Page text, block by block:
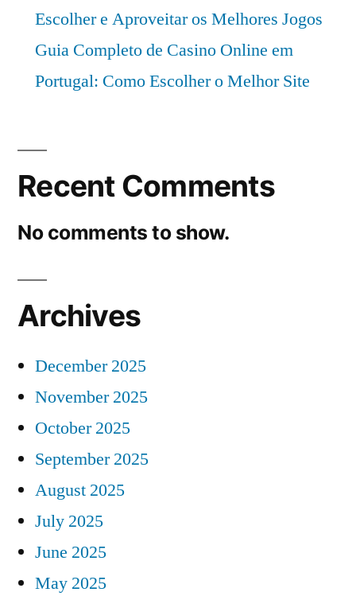
Escolher e Aproveitar os Melhores Jogos
Guia Completo de Casino Online em
Portugal: Como Escolher o Melhor Site
Recent Comments
No comments to show.
Archives
December 2025
November 2025
October 2025
September 2025
August 2025
July 2025
June 2025
May 2025